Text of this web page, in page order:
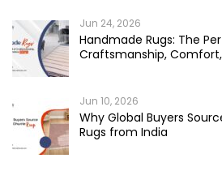
Jun 24, 2026
Handmade Rugs: The
Craftsmanship,
Jun 10, 2026
Why Global Buyers
Rugs from India